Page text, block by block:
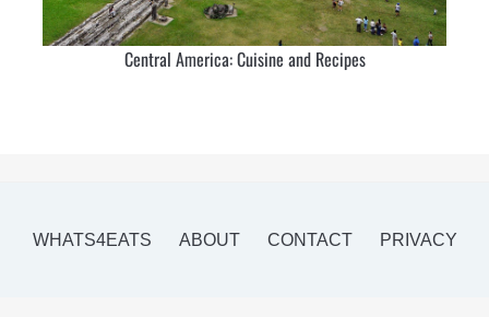
Central America: Cuisine and Recipes
WHATS4EATS ABOUT CONTACT PRIVACY